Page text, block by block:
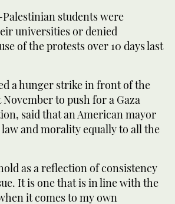
students were
universities or denied
of the protests over 10 days last
a hunger strike in front of the
to push for a Gaza
said that an American mayor
and morality equally to all the
as a reflection of consistency
It is one that is in line with the
it comes to my own